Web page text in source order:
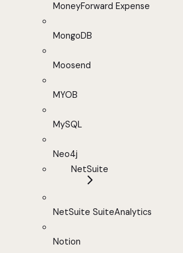
MoneyForward Expense
MongoDB
Moosend
MYOB
MySQL
Neo4j
NetSuite
NetSuite SuiteAnalytics
Notion